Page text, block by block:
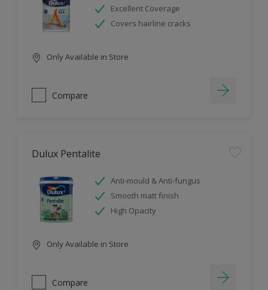
Excellent Coverage
Covers hairline cracks
Only Available in Store
Compare
Dulux Pentalite
Anti-mould & Anti-fungus
Smooth matt finish
High Opacity
Only Available in Store
Compare